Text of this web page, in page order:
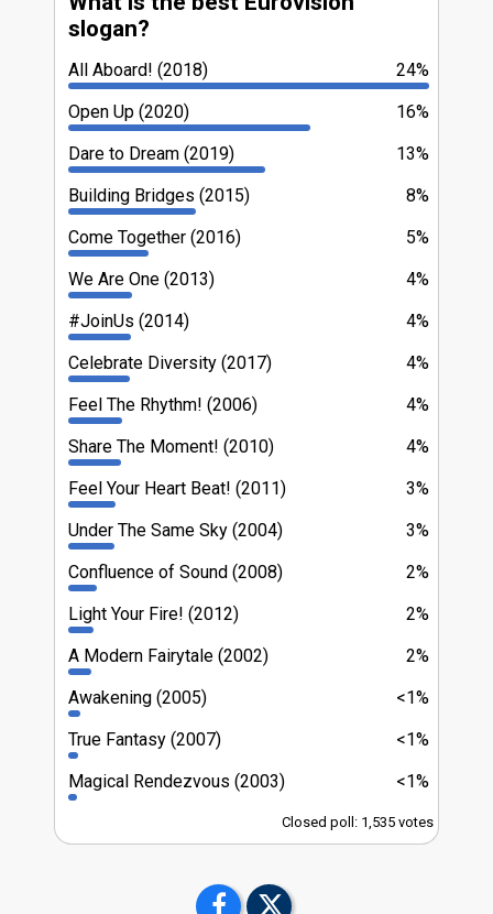
slogan?
24%
All Aboard! (2018)
16%
Open Up (2020)
13%
Dare to Dream (2019)
8%
Building Bridges (2015)
5%
Come Together (2016)
4%
We Are One (2013)
4%
#JoinUs (2014)
4%
Celebrate Diversity (2017)
4%
Feel The Rhythm! (2006)
4%
Share The Moment! (2010)
3%
Feel Your Heart Beat! (2011)
3%
Under The Same Sky (2004)
2%
Confluence of Sound (2008)
2%
Light Your Fire! (2012)
2%
A Modern Fairytale (2002)
<1%
Awakening (2005)
<1%
True Fantasy (2007)
<1%
Magical Rendezvous (2003)
Closed poll: 1,535 votes